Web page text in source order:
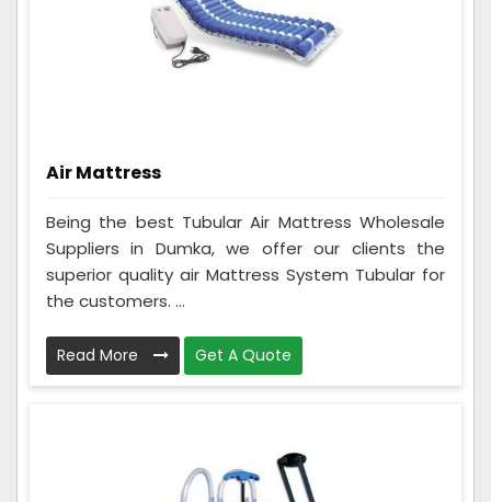
Air Mattress
Being the best Tubular Air Mattress Wholesale
Suppliers in Dumka, we offer our clients the
superior quality air Mattress System Tubular for
the customers. ...
Read More Get A Quote